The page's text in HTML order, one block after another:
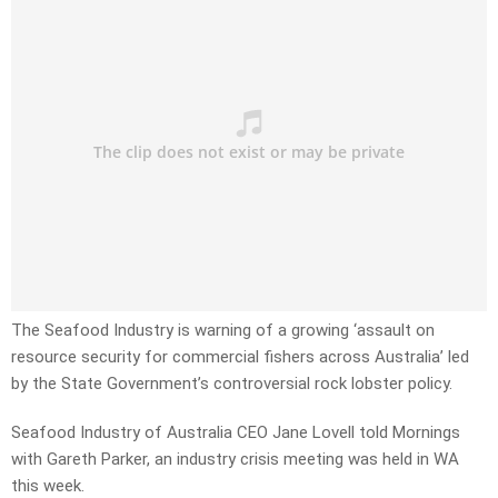
The Seafood Industry is warning of a growing ‘assault on
resource security for commercial fishers across Australia’ led
by the State Government’s controversial rock lobster policy.
Seafood Industry of Australia CEO Jane Lovell told Mornings
with Gareth Parker, an industry crisis meeting was held in WA
this week.